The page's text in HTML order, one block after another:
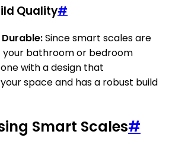
Quality#
Since smart scales are
bathroom or bedroom
with a design that
space and has a robust build
Smart Scales#